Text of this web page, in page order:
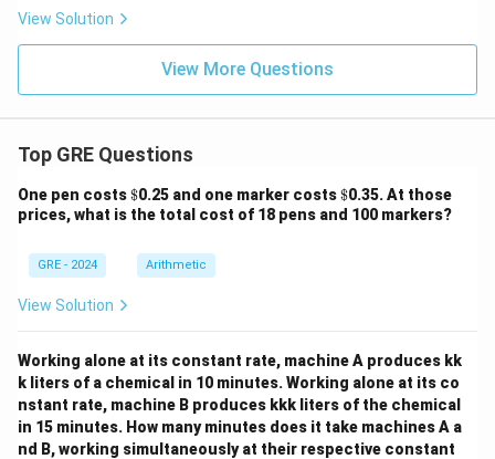
n
View Solution
View More Questions
Top GRE Questions
One pen costs\$
$0.25 and one marker costs\$
$0.35. At those
prices, what is the total cost of 18 pens and 100 markers?
GRE - 2024 Arithmetic
View Solution
Working alone at its constant rate, machine A produces kk
k liters of a chemical in 10 minutes. Working alone at its co
nstant rate, machine B produces kkk liters of the chemical
in 15 minutes. How many minutes does it take machines A a
nd B, working simultaneously at their respective constant